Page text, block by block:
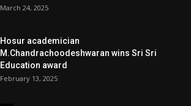
March 24, 2025
Hosur academician
M.Chandrachoodeshwaran wins Sri Sri
Education award
February 13, 2025